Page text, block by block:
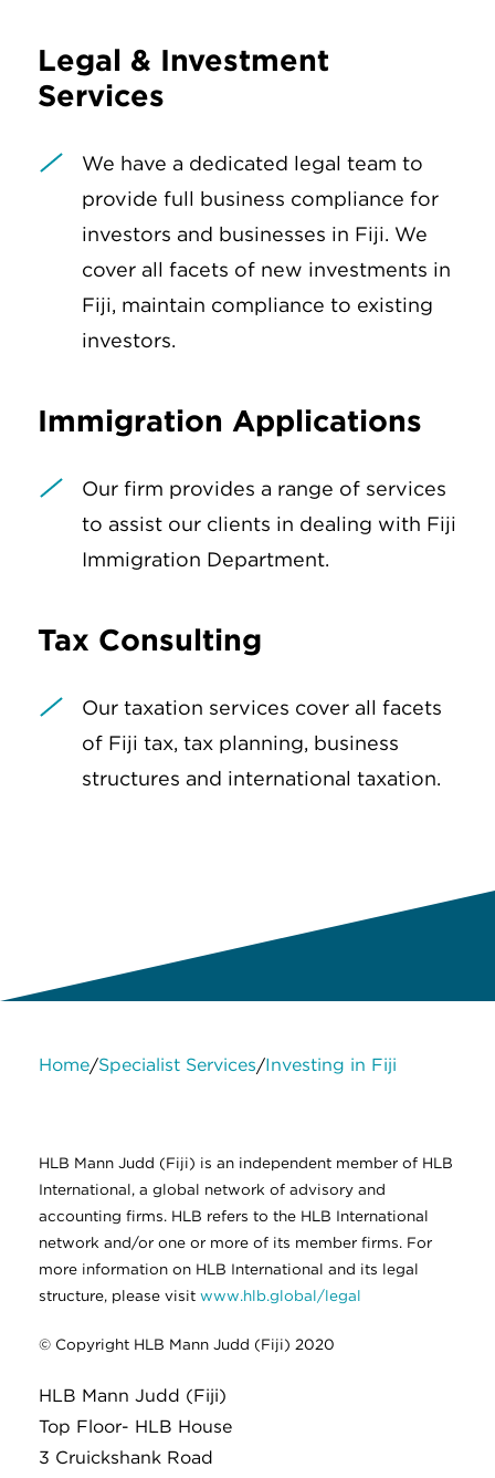
Legal & Investment
Services
We have a dedicated legal team to
provide full business compliance for
investors and businesses in Fiji. We
cover all facets of new investments in
Fiji, maintain compliance to existing
investors.
Immigration Applications
Our firm provides a range of services
to assist our clients in dealing with Fiji
Immigration Department.
Tax Consulting
Our taxation services cover all facets
of Fiji tax, tax planning, business
structures and international taxation.
Home/Specialist Services/Investing in Fiji
HLB Mann Judd (Fiji) is an independent member of HLB
International, a global network of advisory and
accounting firms. HLB refers to the HLB International
network and/or one or more of its member firms. For
more information on HLB International and its legal
structure, please visit www.hlb.global/legal
© Copyright HLB Mann Judd (Fiji) 2020
HLB Mann Judd (Fiji)
Top Floor- HLB House
3 Cruickshank Road